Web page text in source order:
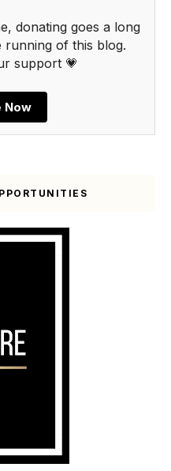
donating goes a long
running of this blog.
support 💗
Now